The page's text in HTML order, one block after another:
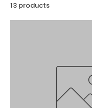
13 products